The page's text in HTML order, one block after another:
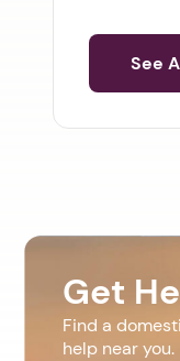
See
Get
Find a
help near you.